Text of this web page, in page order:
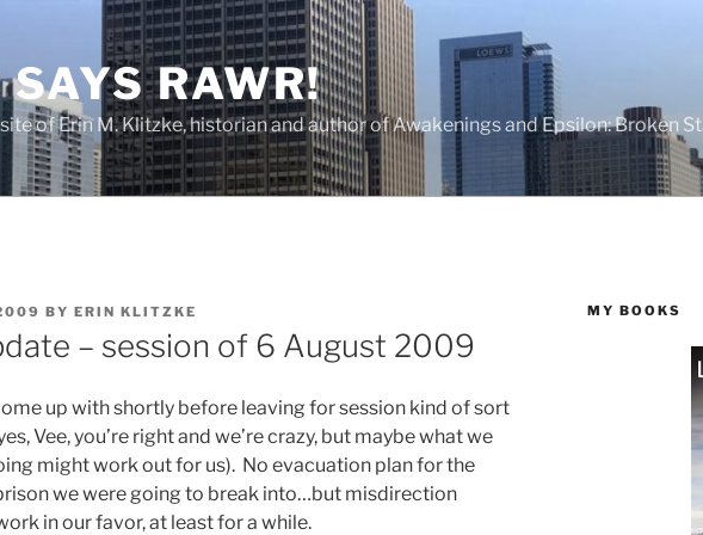
SAYS RAWR!
of Erin M. Klitzke, historian and author of Awakenings and Epsilon: Broken
BY ERIN KLITZKE
– session of 6 August 2009
up with shortly before leaving for session kind of sort
Vee, you’re right and we’re crazy, but maybe what we
might work out for us). No evacuation plan for the
we were going to break into…but misdirection
in our favor, at least for a while.
MY BOOKS